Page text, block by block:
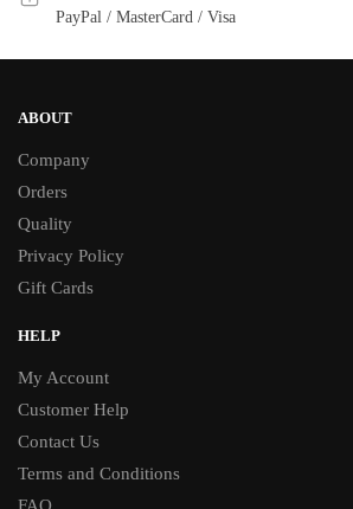
PayPal / MasterCard / Visa
ABOUT
Company
Orders
Quality
Privacy Policy
Gift Cards
HELP
My Account
Customer Help
Contact Us
Terms and Conditions